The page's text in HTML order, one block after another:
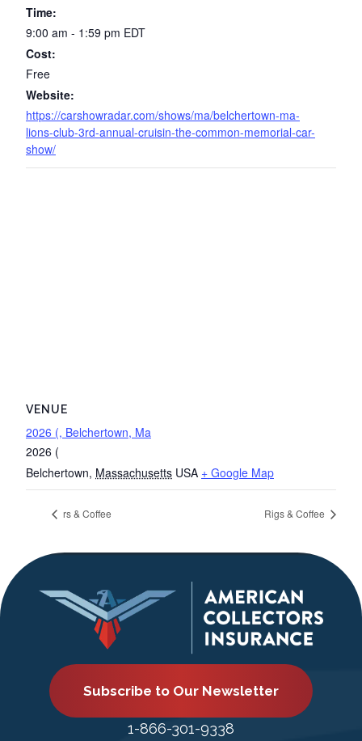
Time:
9:00 am - 1:59 pm EDT
Cost:
Free
Website:
https://carshowradar.com/shows/ma/belchertown-ma-
lions-club-3rd-annual-cruisin-the-common-memorial-car-
show/
VENUE
2026 (, Belchertown, Ma
2026 (
Belchertown, Massachusetts USA + Google Map
rs & Coffee Rigs & Coffee
Subscribe to Our Newsletter
1-866-301-9338